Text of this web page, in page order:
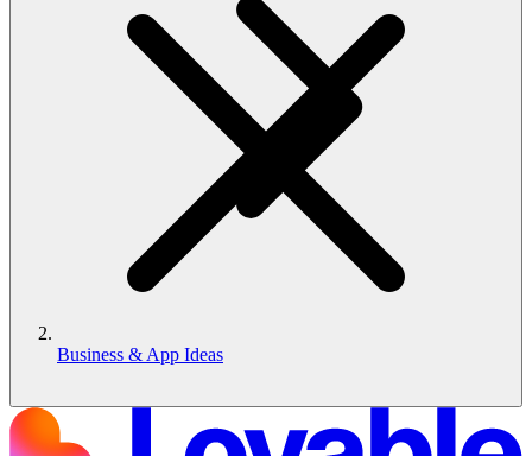
Business & App Ideas